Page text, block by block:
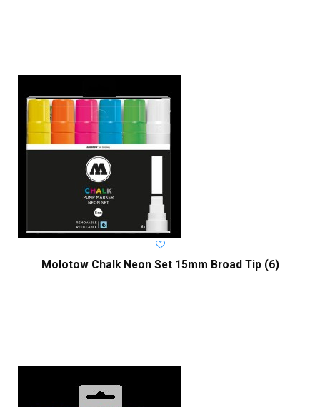
Molotow Chalk Neon Set 15mm Broad Tip (6)